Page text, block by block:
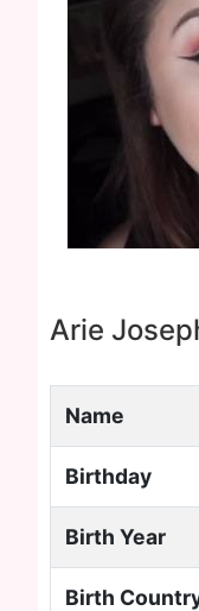
Arie
Name
Birthday
Birth Year
Birth